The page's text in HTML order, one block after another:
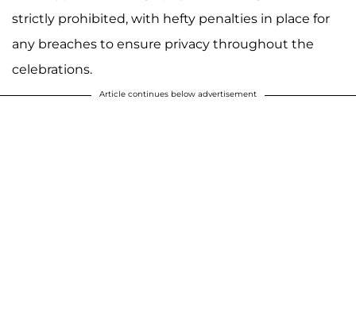
strictly prohibited, with hefty penalties in place for
any breaches to ensure privacy throughout the
celebrations.
Article continues below advertisement